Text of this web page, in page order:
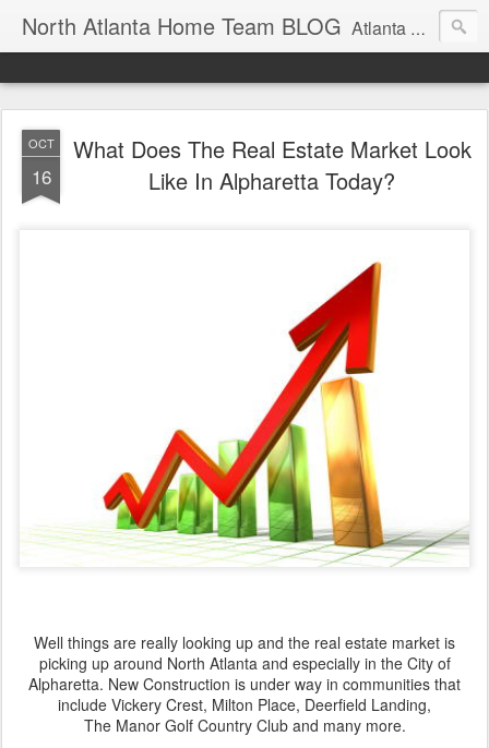
North Atlanta Home Team BLOG Atlanta North Real Estate Team Blog About Neighborhoods And More
OCT
16
What Does The Real Estate Market Look
Like In Alpharetta Today?
Well things are really looking up and the real estate market is
picking up around North Atlanta and especially in the City of
Alpharetta. New Construction is under way in communities that
include Vickery Crest, Milton Place, Deerfield Landing,
The Manor Golf Country Club and many more.